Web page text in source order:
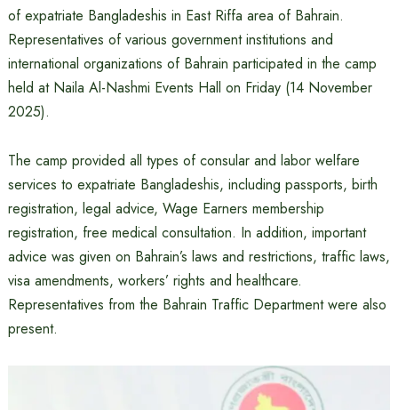
of expatriate Bangladeshis in East Riffa area of ​​Bahrain.
Representatives of various government institutions and
international organizations of Bahrain participated in the camp
held at Naila Al-Nashmi Events Hall on Friday (14 November
2025).
The camp provided all types of consular and labor welfare
services to expatriate Bangladeshis, including passports, birth
registration, legal advice, Wage Earners membership
registration, free medical consultation. In addition, important
advice was given on Bahrain’s laws and restrictions, traffic laws,
visa amendments, workers’ rights and healthcare.
Representatives from the Bahrain Traffic Department were also
present.